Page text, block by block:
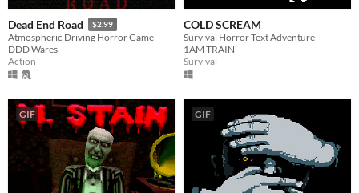
Dead End Road $2.99
Atmospheric Driving Horror Game
DDD Wares
Action
COLD SCREAM
Survival Horror Text Adventure
1AM TRAIN
Survival
GIF GIF